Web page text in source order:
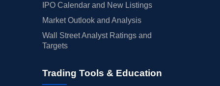
IPO Calendar and New Listings
Market Outlook and Analysis
Wall Street Analyst Ratings and
Targets
Trading Tools & Education